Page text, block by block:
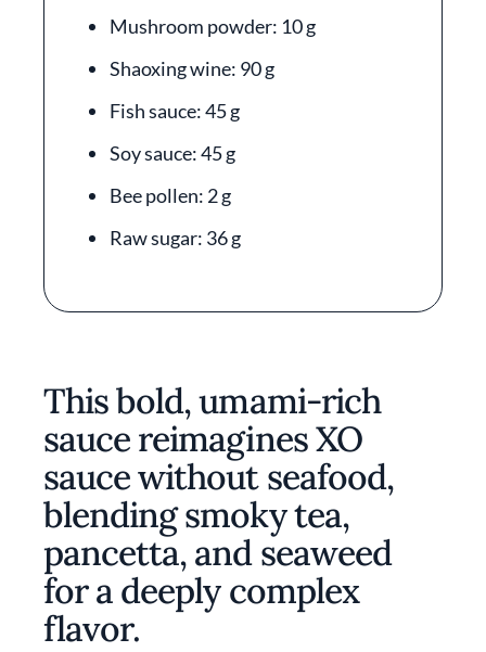
Mushroom powder: 10 g
Shaoxing wine: 90 g
Fish sauce: 45 g
Soy sauce: 45 g
Bee pollen: 2 g
Raw sugar: 36 g
This bold, umami-rich
sauce reimagines XO
sauce without seafood,
blending smoky tea,
pancetta, and seaweed
for a deeply complex
flavor.